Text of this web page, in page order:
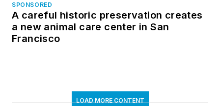
SPONSORED
A careful historic preservation creates
a new animal care center in San
Francisco
LOAD MORE CONTENT